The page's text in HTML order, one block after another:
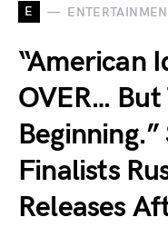
E
“American
OVER…
Finalists
Releases